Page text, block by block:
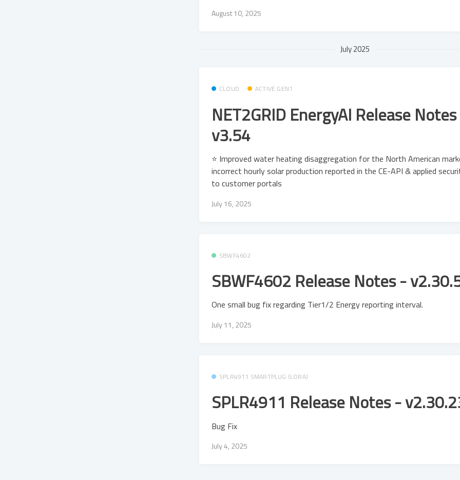
August 10, 2025
July 2025
CLOUD ACTIVE GEN1
NET2GRID EnergyAI Release
v3.54
⭐ Improved water heating disaggregation for the North American
incorrect hourly solar production reported in the CE-API & applied
to customer portals
July 16, 2025
SBWF4602
SBWF4602 Release Notes -
One small bug fix regarding Tier1/2 Energy reporting interval.
July 11, 2025
SPLR4911 SMARTPLUG (LORA)
SPLR4911 Release Notes -
Bug Fix
July 4, 2025